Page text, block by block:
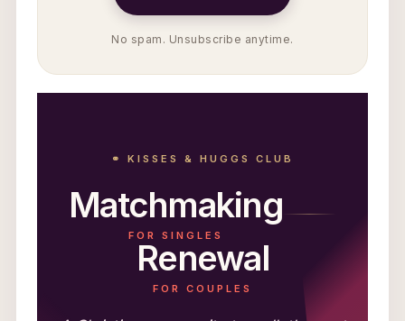
No spam. Unsubscribe anytime.
⚭ KISSES & HUGGS CLUB
Matchmaking
FOR SINGLES
Renewal
FOR COUPLES